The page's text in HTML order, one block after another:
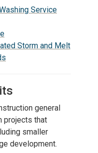
Service
Storm and Melt
general
projects that
smaller
development.